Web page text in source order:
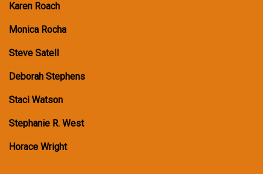
Karen Roach
Monica Rocha
Steve Satell
Deborah Stephens
Staci Watson
Stephanie R. West
Horace Wright